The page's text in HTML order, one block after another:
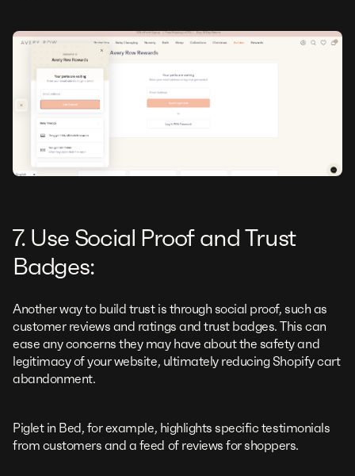
7. Use Social Proof and Trust
Badges:
Another way to build trust is through social proof, such as
customer reviews and ratings and trust badges. This can
ease any concerns they may have about the safety and
legitimacy of your website, ultimately reducing Shopify cart
abandonment.
Piglet in Bed, for example, highlights specific testimonials
from customers and a feed of reviews for shoppers.